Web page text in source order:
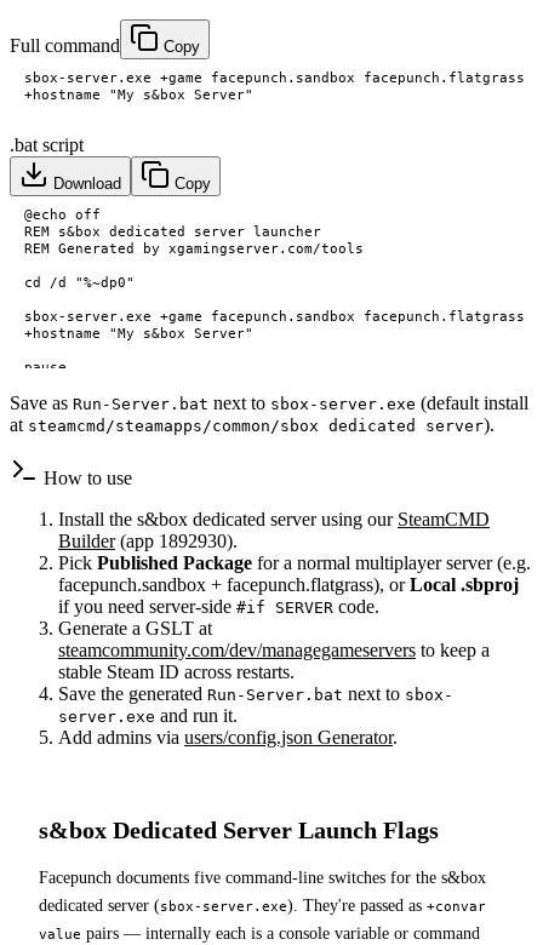
Full command Copy
.bat script
Download Copy
Save as Run-Server.bat next to sbox-server.exe (default install
at steamcmd/steamapps/common/sbox dedicated server).
How to use
Install the s&box dedicated server using our SteamCMD
Builder (app 1892930).
Pick Published Package for a normal multiplayer server (e.g.
facepunch.sandbox + facepunch.flatgrass), orLocal .sbproj
if you need server-side #if SERVER code.
Generate a GSLT at
steamcommunity.com/dev/managegameservers to keep a
stable Steam ID across restarts.
Save the generated Run-Server.bat next to sbox-
server.exe and run it.
Add admins via users/config.json Generator.
s&box Dedicated Server Launch Flags
Facepunch documents five command-line switches for the s&box
dedicated server (sbox-server.exe). They're passed as +convar
value pairs — internally each is a console variable or command